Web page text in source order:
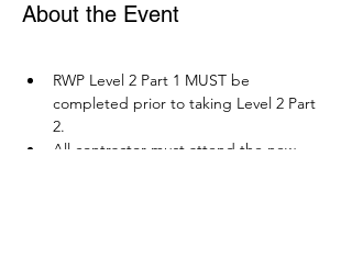
About the Event
RWP Level 2 Part 1 MUST be
completed prior to taking Level 2 Part
2.
All contractor must attend the new